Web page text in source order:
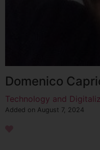
Domenico
Technology and
Added on August 7, 2024